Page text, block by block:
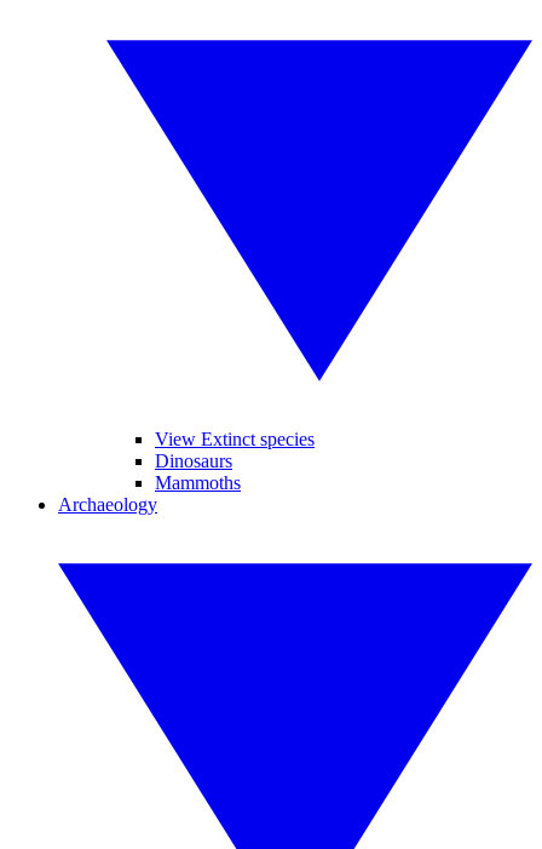
View Extinct species
Dinosaurs
Mammoths
Archaeology